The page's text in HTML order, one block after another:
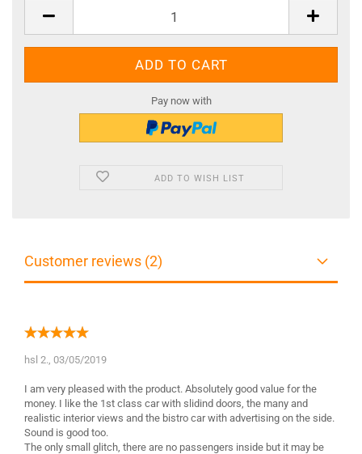
Pay now with
ADD TO WISH LIST
Customer reviews (2)
hsl 2., 03/05/2019
I am very pleased with the product. Absolutely good value for the
money. I like the 1st class car with slidind doors, the many and
realistic interior views and the bistro car with advertising on the side.
Sound is good too.
The only small glitch, there are no passengers inside but it may be